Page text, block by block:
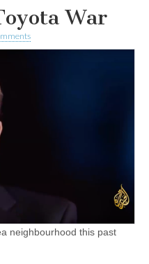
War
neighbourhood this past